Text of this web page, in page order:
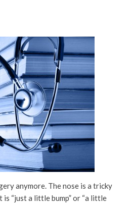
anymore. The nose is a tricky
“just a little bump” or “a little